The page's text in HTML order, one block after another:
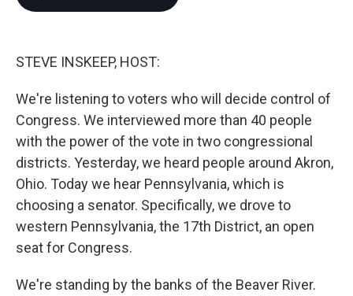
STEVE INSKEEP, HOST:
We're listening to voters who will decide control of
Congress. We interviewed more than 40 people
with the power of the vote in two congressional
districts. Yesterday, we heard people around Akron,
Ohio. Today we hear Pennsylvania, which is
choosing a senator. Specifically, we drove to
western Pennsylvania, the 17th District, an open
seat for Congress.
We're standing by the banks of the Beaver River.